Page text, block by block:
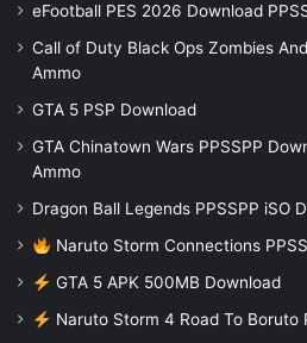
eFootball PES 2026 Download
Call of Duty Black Ops Zombies
Ammo
GTA 5 PSP Download
GTA Chinatown Wars PPSSPP
Ammo
Dragon Ball Legends PPSSPP iSO
Naruto Storm Connections
GTA 5 APK 500MB Download
Naruto Storm 4 Road To Boruto